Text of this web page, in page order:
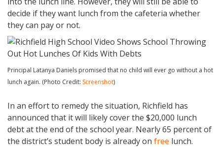
decide if they want lunch from the cafeteria whether
they can pay or not.
Principal Latanya Daniels promised that no child will ever go without a hot
lunch again. (Photo Credit: Screenshot)
In an effort to remedy the situation, Richfield has
announced that it will likely cover the $20,000 lunch
debt at the end of the school year. Nearly 65 percent of
the district’s student body is already on free lunch.